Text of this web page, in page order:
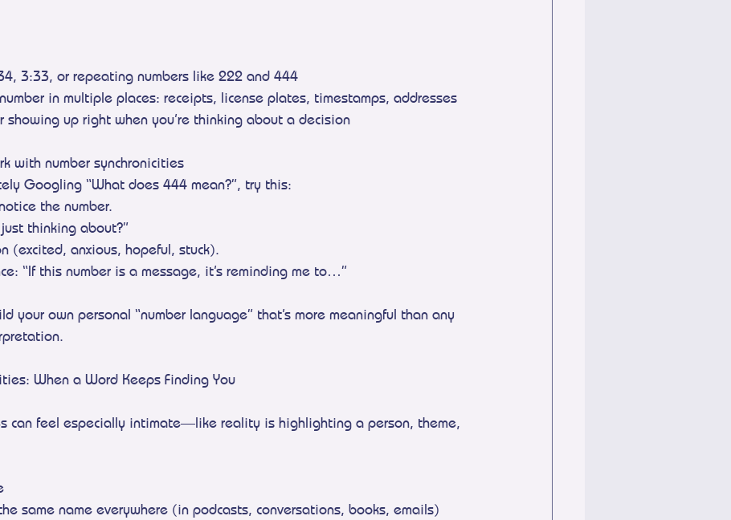
3:33, or repeating numbers like 222 and 444
in multiple places: receipts, license plates, timestamps, addresses
showing up right when you’re thinking about a decision
with number synchronicities
Googling “What does 444 mean?”, try this:
the number.
thinking about?”
(excited, anxious, hopeful, stuck).
“If this number is a message, it’s reminding me to…”
your own personal “number language” that’s more meaningful than any
When a Word Keeps Finding You
can feel especially intimate—like reality is highlighting a person, theme,
same name everywhere (in podcasts, conversations, books, emails)